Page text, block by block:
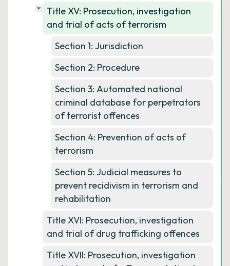
Title XV: Prosecution, investigation
and trial of acts of terrorism
Section 1: Jurisdiction
Section 2: Procedure
Section 3: Automated national
criminal database for perpetrators
of terrorist offences
Section 4: Prevention of acts of
terrorism
Section 5: Judicial measures to
prevent recidivism in terrorism and
rehabilitation
Title XVI: Prosecution, investigation
and trial of drug trafficking offences
Title XVII: Prosecution, investigation